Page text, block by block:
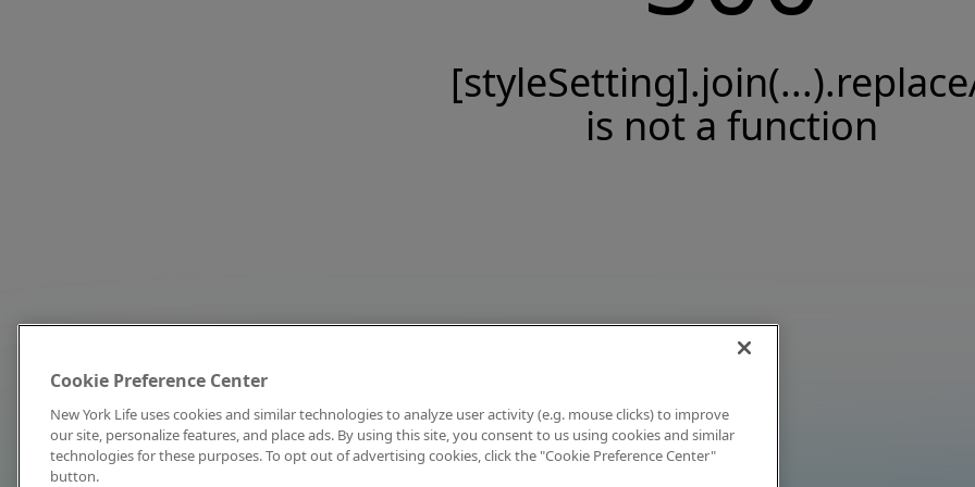
is not a function
Cookie Preference Center
New York Life uses cookies and similar technologies to analyze user activity (e.g. mouse clicks) to improve
our site, personalize features, and place ads. By using this site, you consent to us using cookies and similar
technologies for these purposes. To opt out of advertising cookies, click the "Cookie Preference Center"
button.